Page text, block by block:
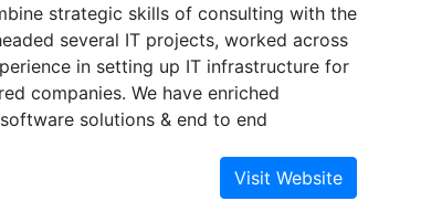
strategic skills of consulting with the
several IT projects, worked across
in setting up IT infrastructure for
companies. We have enriched
solutions & end to end
industries as external IT consultant.
custom solutions using our enormous